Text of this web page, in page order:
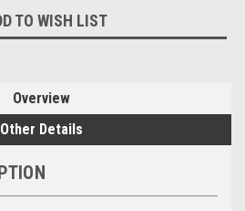
TO WISH LIST
Overview
Other Details